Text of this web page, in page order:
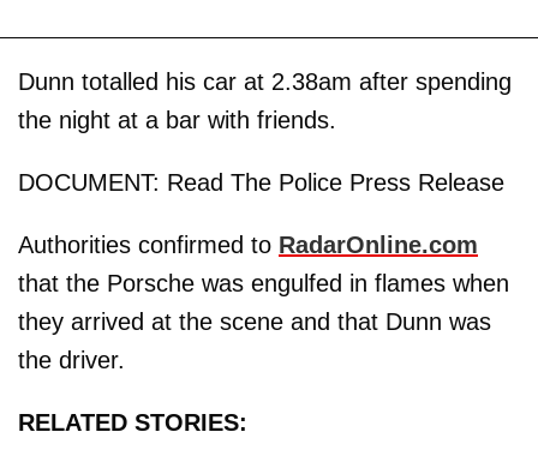
Dunn totalled his car at 2.38am after spending
the night at a bar with friends.
DOCUMENT: Read The Police Press Release
Authorities confirmed to RadarOnline.com
that the Porsche was engulfed in flames when
they arrived at the scene and that Dunn was
the driver.
RELATED STORIES: